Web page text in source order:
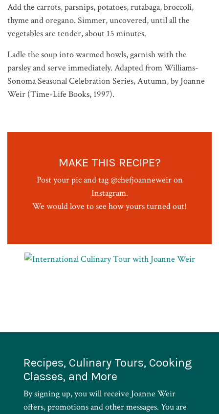
Add the carrots, parsnips, potatoes, rutabaga, broccoli,
thyme and oregano. Simmer, uncovered, until all the
vegetables are tender, about 15 minutes.
Ladle the soup into warmed bowls, garnish with the
parsley and serve immediately. Adapted from Williams-
Sonoma Seasonal Celebration Series, Autumn, by Joanne
Weir (Time-Life Books, 1997).
MAKE THIS RECIPE?
Post your pic and tag @chefjoanneweir on
Instagram.
We would love to see how yours turned out!
Recipes, Culinary Tours, Cooking
Classes, and More
By signing up, you will receive Joanne Weir
offers, promotions and other messages. You are